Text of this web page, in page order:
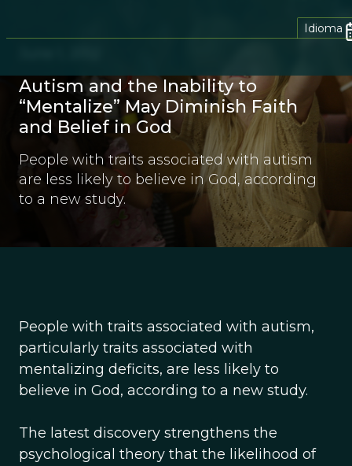
Idioma
Autism and the Inability to
“Mentalize” May Diminish Faith
and Belief in God
People with traits associated with autism
are less likely to believe in God, according
to a new study.
People with traits associated with autism,
particularly traits associated with
mentalizing deficits, are less likely to
believe in God, according to a new study.
The latest discovery strengthens the
psychological theory that the likelihood of